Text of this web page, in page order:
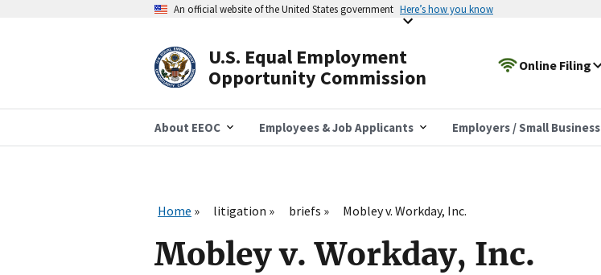
An official website of the United States government Here’s how you know
U.S. Equal Employment
Opportunity Commission
Online Filing
About EEOC Employees & Job Applicants Employers / Small Business
Home litigation briefs Mobley v. Workday, Inc.
Mobley v. Workday, Inc.